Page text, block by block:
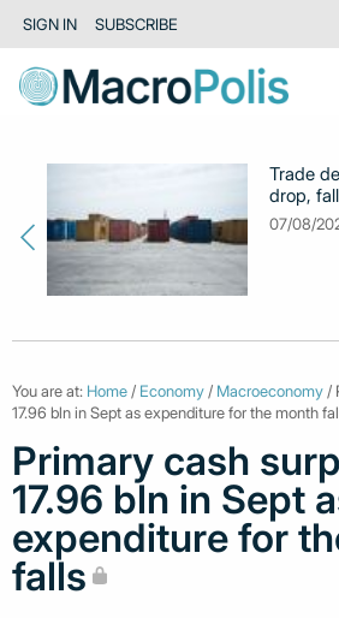
SIGN IN SUBSCRIBE
Trade
drop,
07/08/
You are at: Home / Economy / Macroeconomy /
17.96 bln in Sept as expenditure for the month
Primary cash
17.96 bln in Sept
expenditure for
falls